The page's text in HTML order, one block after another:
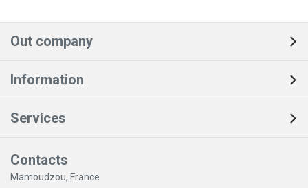
Out company
Information
Services
Contacts
Mamoudzou, France